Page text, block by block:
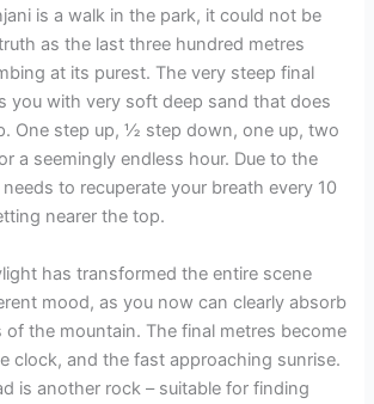
is a walk in the park, it could not be
as the last three hundred metres
at its purest. The very steep final
you with very soft deep sand that does
One step up, ½ step down, one up, two
a seemingly endless hour. Due to the
to recuperate your breath every 10
nearer the top.
has transformed the entire scene
mood, as you now can clearly absorb
of the mountain. The final metres become
clock, and the fast approaching sunrise.
is another rock – suitable for finding